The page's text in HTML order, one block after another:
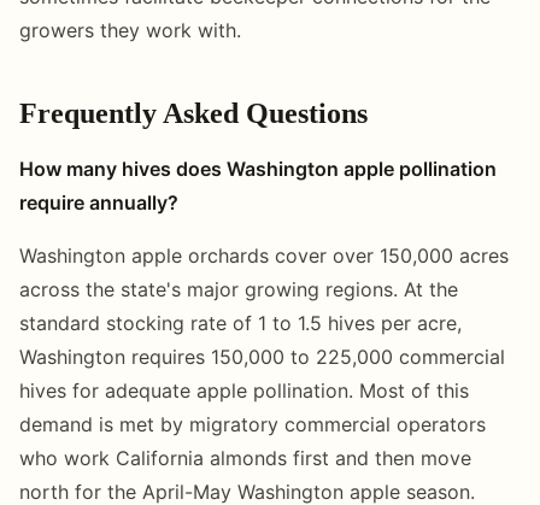
growers they work with.
Frequently Asked Questions
How many hives does Washington apple pollination
require annually?
Washington apple orchards cover over 150,000 acres
across the state's major growing regions. At the
standard stocking rate of 1 to 1.5 hives per acre,
Washington requires 150,000 to 225,000 commercial
hives for adequate apple pollination. Most of this
demand is met by migratory commercial operators
who work California almonds first and then move
north for the April-May Washington apple season.